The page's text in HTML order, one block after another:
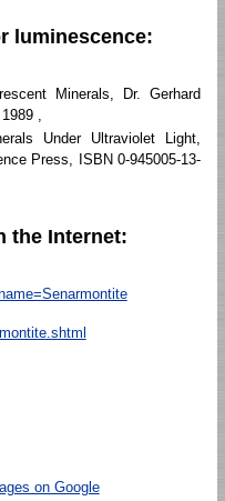
luminescence:
Minerals, Dr. Gerhard
,
Under Ultraviolet Light,
Press, ISBN 0-945005-13-
the Internet:
on Google